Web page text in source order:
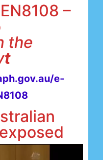
–
the
t
e-